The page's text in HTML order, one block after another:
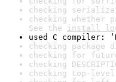
checking
checking whether
See the install
used C compiler:
checking
checking for
checking
checking top-